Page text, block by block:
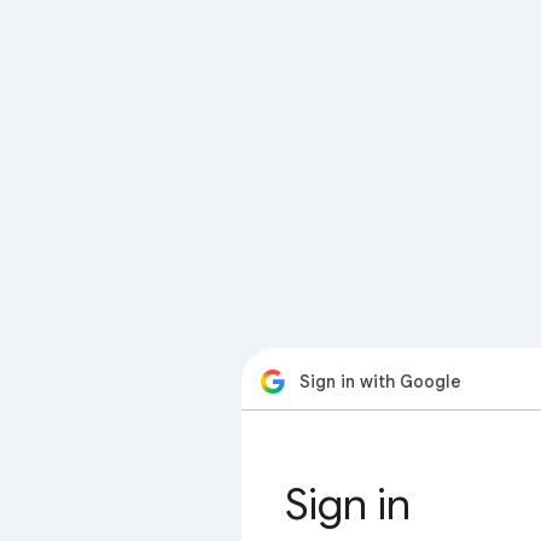
Sign in with Google
Sign in